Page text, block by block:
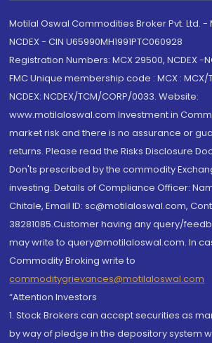
Motilal Oswal Commodities Broker Pvt. Ltd. -
NCDEX - CIN U65990MH1991PTC060928
Registration Numbers: MCX 29500, NCDEX -
FMC Unique membership code : MCX : MCX/
NCDEX: NCDEX/TCM/CORP/0033. Website:
www.motilaloswal.com Investment in
market risk and there is no assurance or
returns. Please read the Risks Disclosure
Don'ts prescribed by the commodity
investing. Details of Compliance Officer:
Chitale, Email ID: sc@motilaloswal.com,
38281085.Customer having any query/
may write to query@motilaloswal.com. In
Commodity Broking write to
commoditygrievances@motilaloswal.com
“Attention Investors
1. Stock Brokers can accept securities as
by way of pledge in the depository system